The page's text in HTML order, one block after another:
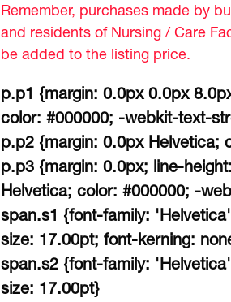
Remember, purchases made by
and residents of Nursing / Care
be added to the listing price.
p.p1 {margin: 0.0px 0.0px
color: #000000; -webkit-text-
p.p2 {margin: 0.0px Helvetica;
p.p3 {margin: 0.0px; line-
Helvetica; color: #000000; -
span.s1 {font-family:
size: 17.00pt; font-kerning:
span.s2 {font-family:
size: 17.00pt}